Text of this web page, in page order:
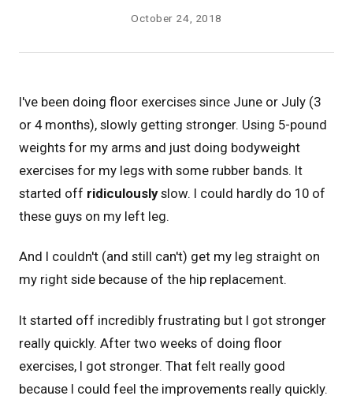
October 24, 2018
I've been doing floor exercises since June or July (3
or 4 months), slowly getting stronger. Using 5-pound
weights for my arms and just doing bodyweight
exercises for my legs with some rubber bands. It
started off ridiculouslyslow. I could hardly do 10 of
these guys on my left leg.
And I couldn't (and still can't) get my leg straight on
my right side because of the hip replacement.
It started off incredibly frustrating but I got stronger
really quickly. After two weeks of doing floor
exercises, I got stronger. That felt really good
because I could feel the improvements really quickly.